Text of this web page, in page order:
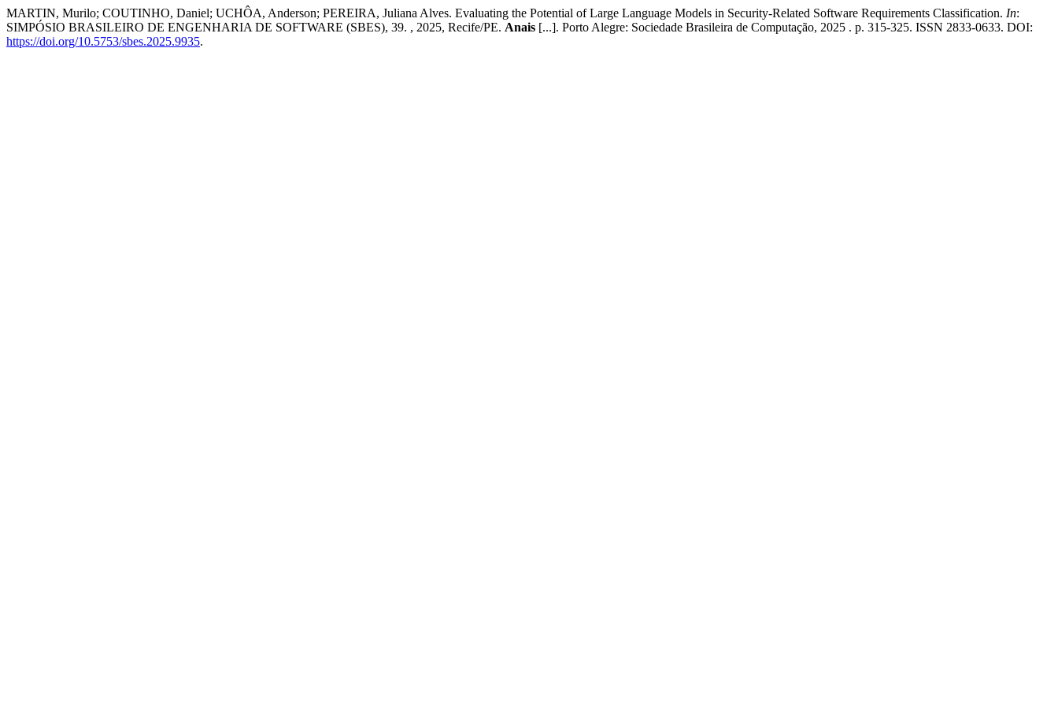
MARTIN, Murilo; COUTINHO, Daniel; UCHÔA, Anderson; PEREIRA, Juliana Alves. Evaluating the Potential of Large Language Models in Security-Related Software Requirements Classification. In:
SIMPÓSIO BRASILEIRO DE ENGENHARIA DE SOFTWARE (SBES), 39. , 2025, Recife/PE. Anais [...]. Porto Alegre: Sociedade Brasileira de Computação, 2025 . p. 315-325. ISSN 2833-0633. DOI:
https://doi.org/10.5753/sbes.2025.9935.